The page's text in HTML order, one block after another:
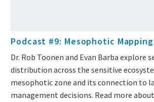
Podcast #9: Mesophotic Mapping
Dr. Rob Toonen and Evan Barba explore
distribution across the sensitive
mesophotic zone and its connection to
management decisions. Read more